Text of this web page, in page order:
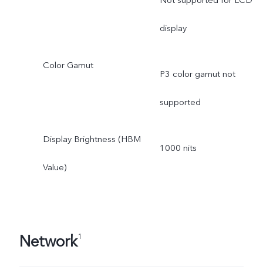
display
Color Gamut
P3 color gamut not
supported
Display Brightness (HBM
Value)
1000 nits
Network1